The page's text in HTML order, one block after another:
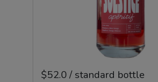
$52.0 / standard bottle